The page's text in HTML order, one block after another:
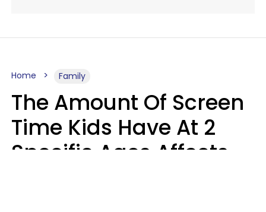
Home Family
The Amount Of Screen
Time Kids Have At 2
Specific Ages Affects